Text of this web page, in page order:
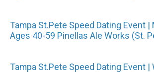
Tampa St.Pete Speed Dating Event |
Ages 40-59 Pinellas Ale Works (St.
Tampa St.Pete Speed Dating Event |